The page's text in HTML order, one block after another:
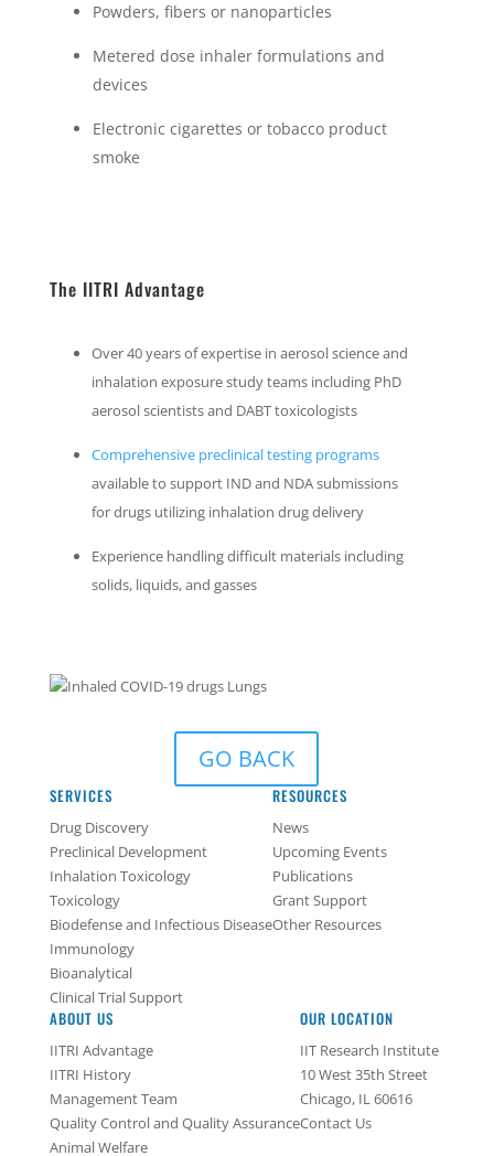
Powders, fibers or nanoparticles
Metered dose inhaler formulations and
devices
Electronic cigarettes or tobacco product
smoke
The IITRI Advantage
Over 40 years of expertise in aerosol science and
inhalation exposure study teams including PhD
aerosol scientists and DABT toxicologists
Comprehensive preclinical testing programs
available to support IND and NDA submissions
for drugs utilizing inhalation drug delivery
Experience handling difficult materials including
solids, liquids, and gasses
GO BACK
SERVICES
Drug Discovery
Preclinical Development
Inhalation Toxicology
Toxicology
Biodefense and Infectious Disease
Immunology
Bioanalytical
Clinical Trial Support
RESOURCES
News
Upcoming Events
Publications
Grant Support
Other Resources
ABOUT US
IITRI Advantage
IITRI History
Management Team
Quality Control and Quality Assurance
Animal Welfare
OUR LOCATION
IIT Research Institute
10 West 35th Street
Chicago, IL 60616
Contact Us